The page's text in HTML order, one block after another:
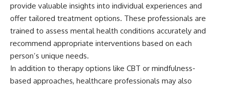
provide valuable insights into individual experiences and
offer tailored treatment options. These professionals are
trained to assess mental health conditions accurately and
recommend appropriate interventions based on each
person’s unique needs.
In addition to therapy options like CBT or mindfulness-
based approaches, healthcare professionals may also